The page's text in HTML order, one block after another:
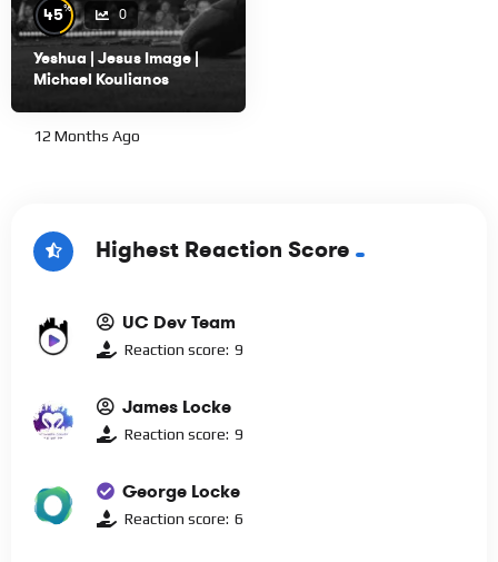
45% 0
Yeshua | Jesus Image |
Michael Koulianos
12 Months Ago
Highest Reaction Score
UC Dev Team
Reaction score: 9
James Locke
Reaction score: 9
George Locke
Reaction score: 6